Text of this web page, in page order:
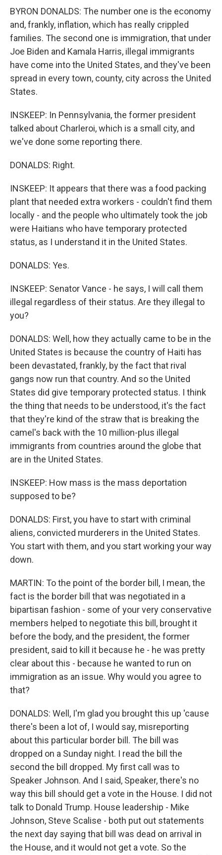
BYRON DONALDS: The number one is the economy
and, frankly, inflation, which has really crippled
families. The second one is immigration, that under
Joe Biden and Kamala Harris, illegal immigrants
have come into the United States, and they've been
spread in every town, county, city across the United
States.
INSKEEP: In Pennsylvania, the former president
talked about Charleroi, which is a small city, and
we've done some reporting there.
DONALDS: Right.
INSKEEP: It appears that there was a food packing
plant that needed extra workers - couldn't find them
locally - and the people who ultimately took the job
were Haitians who have temporary protected
status, as I understand it in the United States.
DONALDS: Yes.
INSKEEP: Senator Vance - he says, I will call them
illegal regardless of their status. Are they illegal to
you?
DONALDS: Well, how they actually came to be in the
United States is because the country of Haiti has
been devastated, frankly, by the fact that rival
gangs now run that country. And so the United
States did give temporary protected status. I think
the thing that needs to be understood, it's the fact
that they're kind of the straw that is breaking the
camel's back with the 10 million-plus illegal
immigrants from countries around the globe that
are in the United States.
INSKEEP: How mass is the mass deportation
supposed to be?
DONALDS: First, you have to start with criminal
aliens, convicted murderers in the United States.
You start with them, and you start working your way
down.
MARTIN: To the point of the border bill, I mean, the
fact is the border bill that was negotiated in a
bipartisan fashion - some of your very conservative
members helped to negotiate this bill, brought it
before the body, and the president, the former
president, said to kill it because he - he was pretty
clear about this - because he wanted to run on
immigration as an issue. Why would you agree to
that?
DONALDS: Well, I'm glad you brought this up 'cause
there's been a lot of, I would say, misreporting
about this particular border bill. The bill was
dropped on a Sunday night. I read the bill the
second the bill dropped. My first call was to
Speaker Johnson. And I said, Speaker, there's no
way this bill should get a vote in the House. I did not
talk to Donald Trump. House leadership - Mike
Johnson, Steve Scalise - both put out statements
the next day saying that bill was dead on arrival in
the House, and it would not get a vote. So the